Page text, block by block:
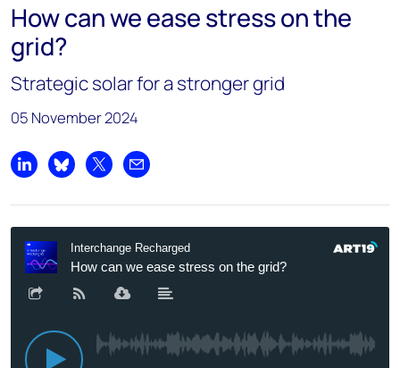
How can we ease stress on the
grid?
Strategic solar for a stronger grid
05 November 2024
Share on LinkedIn
Share on Bluesky
Share on XShare by email